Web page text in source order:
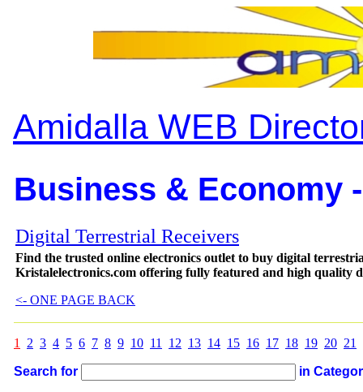
Amidalla WEB
Business & Economy
Digital Terrestrial Receivers
Find the trusted online electronics outlet to buy digital
Kristalelectronics.com offering fully featured and high quality
<- ONE PAGE BACK
1 2 3 4 5 6 7 8 9 10 11 12 13 14 15 16 17 18 19 20 21
Search for in